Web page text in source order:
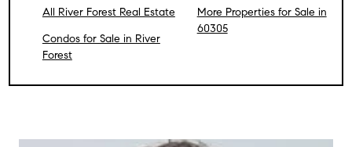
All River Forest Real Estate
Condos for Sale in River
Forest
More Properties for Sale in
60305